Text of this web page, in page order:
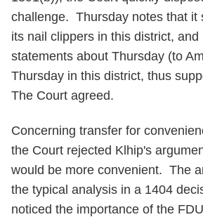
challenge. Thursday notes that it
its nail clippers in this district, and
statements about Thursday (to
Thursday in this district, thus
The Court agreed.
Concerning transfer for
the Court rejected Klhip's
would be more convenient. The
the typical analysis in a 1404
noticed the importance of the